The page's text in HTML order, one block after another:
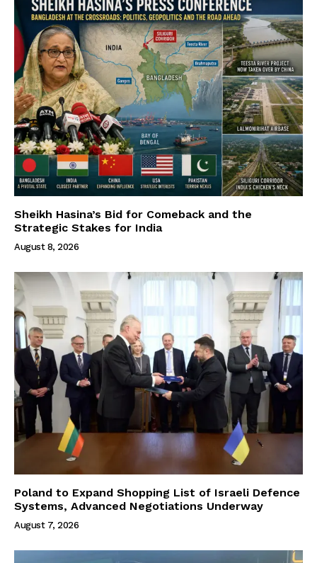
Sheikh Hasina’s Bid for Comeback and the
Strategic Stakes for India
August 8, 2026
Poland to Expand Shopping List of Israeli Defence
Systems, Advanced Negotiations Underway
August 7, 2026